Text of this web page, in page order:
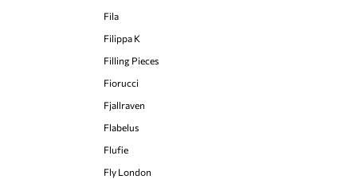
Fila
Filippa K
Filling Pieces
Fiorucci
Fjallraven
Flabelus
Flufie
Fly London